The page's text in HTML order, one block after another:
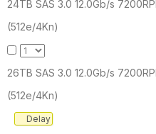
24TB SAS 3.0 12.0Gb/s
(512e/4Kn)
26TB SAS 3.0 12.0Gb/s
(512e/4Kn)
Delay